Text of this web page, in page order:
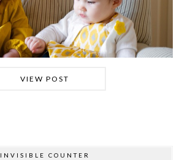
VIEW POST
INVISIBLE COUNTER